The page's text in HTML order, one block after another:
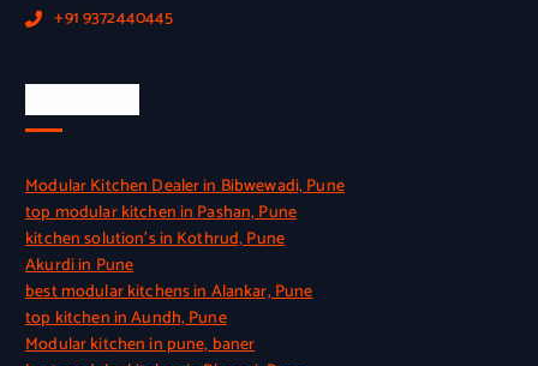
+91 9372440445
Modular Kitchen Dealer in Bibwewadi, Pune
top modular kitchen in Pashan, Pune
kitchen solution’s in Kothrud, Pune
Akurdi in Pune
best modular kitchens in Alankar, Pune
top kitchen in Aundh, Pune
Modular kitchen in pune, baner